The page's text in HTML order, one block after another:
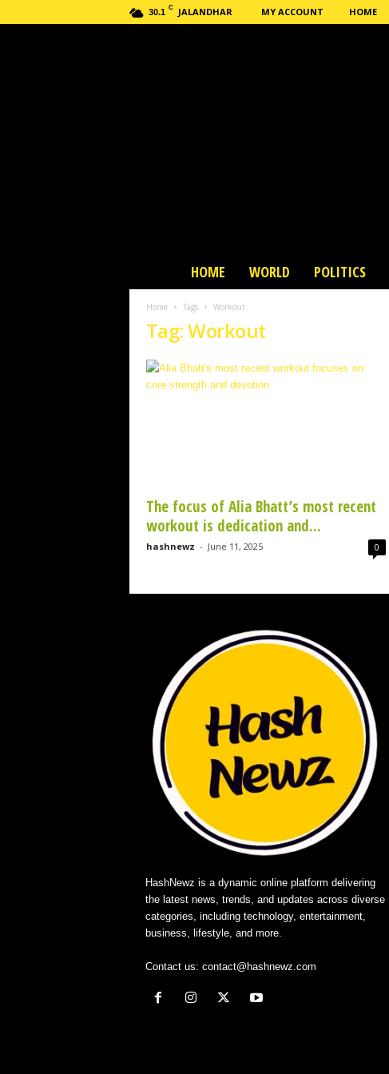
30.1 C JALANDHAR MY ACCOUNT HOME
HOME WORLD POLITICS
Home Tags Workout
Tag: Workout
The focus of Alia Bhatt’s most recent
workout is dedication and...
hashnewz - June 11, 2025 0
HashNewz is a dynamic online platform delivering
the latest news, trends, and updates across diverse
categories, including technology, entertainment,
business, lifestyle, and more.
Contact us: contact@hashnewz.com